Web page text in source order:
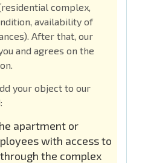
complex,
availability of
After that, our
and agrees on the
your object to our
apartment or
with access to
the complex